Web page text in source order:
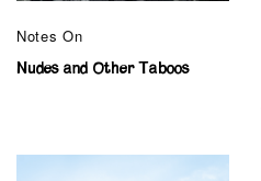
Notes On
Nudes and Other Taboos